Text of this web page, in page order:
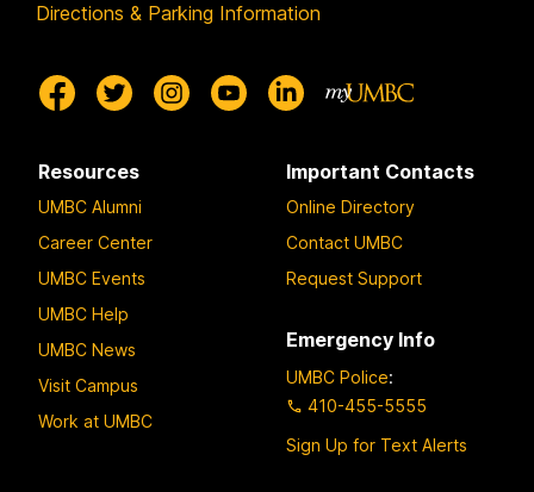
Directions & Parking Information
Resources
UMBC Alumni
Career Center
UMBC Events
UMBC Help
UMBC News
Visit Campus
Work at UMBC
Important Contacts
Online Directory
Contact UMBC
Request Support
Emergency Info
UMBC Police:
410-455-5555
Sign Up for Text Alerts